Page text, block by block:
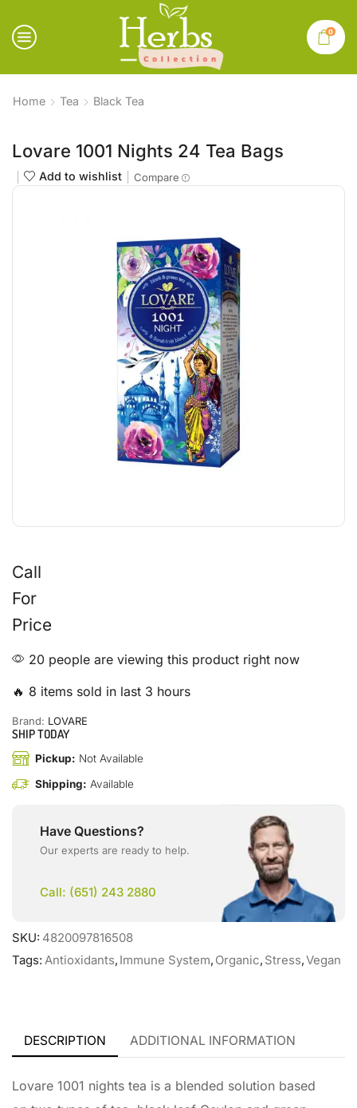
0
Home Tea Black Tea
Lovare 1001 Nights 24 Tea Bags
Add to wishlist Compare
Call
For
Price
20 people are viewing this product right now
🔥 8 items sold in last 3 hours
Brand: LOVARE
SHIP TODAY
Pickup: Not Available
Shipping: Available
Have Questions?
Our experts are ready to help.
Call: (651) 243 2880
SKU: 4820097816508
Tags: Antioxidants, Immune System, Organic, Stress,Vegan
DESCRIPTION ADDITIONAL INFORMATION
Lovare 1001 nights tea is a blended solution based